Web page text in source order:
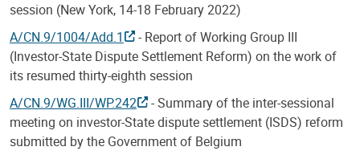
session (New York, 14-18 February 2022)
A/CN.9/1004/Add.1
- Report of Working Group III
(Investor-State Dispute Settlement Reform) on the work of
its resumed thirty-eighth session
A/CN.9/WG.III/WP.242
- Summary of the inter-sessional
meeting on investor-State dispute settlement (ISDS) reform
submitted by the Government of Belgium